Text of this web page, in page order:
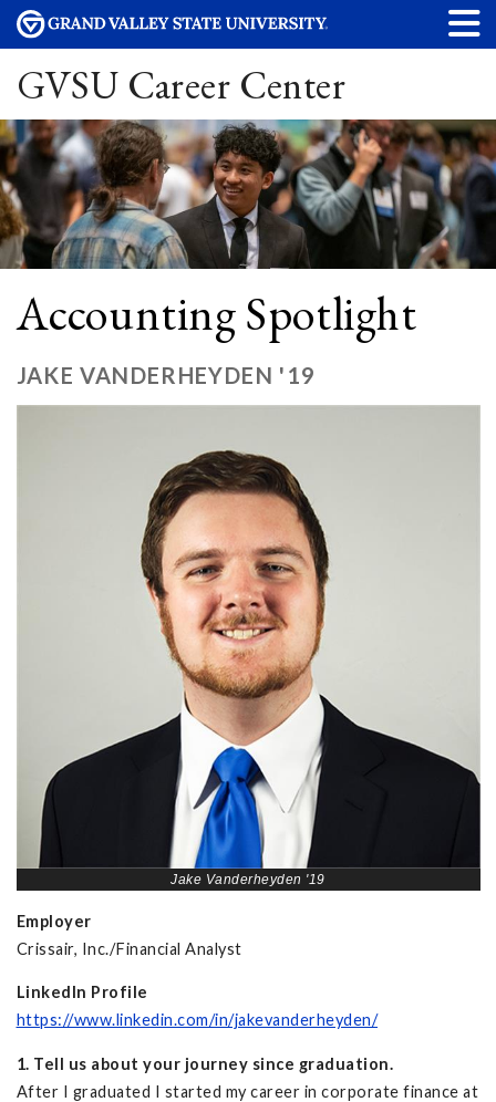
GVSU Career Center
Accounting Spotlight
JAKE VANDERHEYDEN '19
Jake Vanderheyden '19
Employer
Crissair, Inc./Financial Analyst
LinkedIn Profile
https://www.linkedin.com/in/jakevanderheyden/
1. Tell us about your journey since graduation.
After I graduated I started my career in corporate finance at